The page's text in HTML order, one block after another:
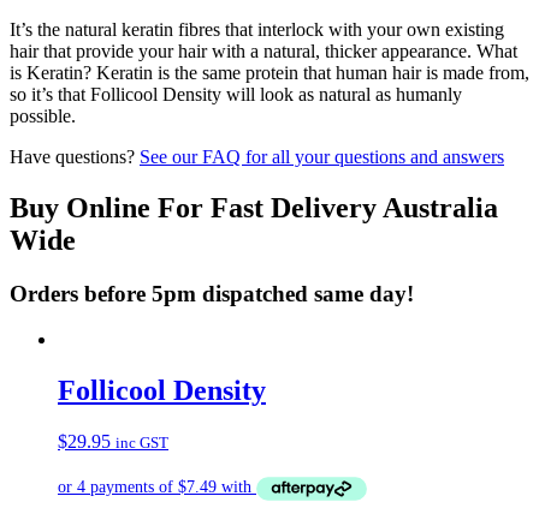
It’s the natural keratin fibres that interlock with your own existing
hair that provide your hair with a natural, thicker appearance. What
is Keratin? Keratin is the same protein that human hair is made from,
so it’s that Follicool Density will look as natural as humanly
possible.
Have questions? See our FAQ for all your questions and answers
Buy Online For Fast Delivery Australia
Wide
Orders before 5pm dispatched same day!
Follicool Density
$29.95 inc GST